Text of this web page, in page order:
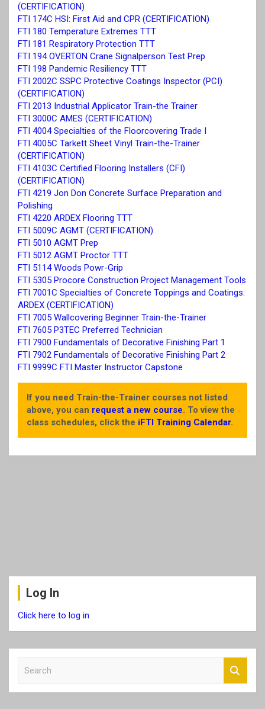
(CERTIFICATION)
FTI 174C HSI: First Aid and CPR (CERTIFICATION)
FTI 180 Temperature Extremes TTT
FTI 181 Respiratory Protection TTT
FTI 194 OVERTON Crane Signalperson Test Prep
FTI 198 Pandemic Resiliency TTT
FTI 2002C SSPC Protective Coatings Inspector (PCI)
(CERTIFICATION)
FTI 2013 Industrial Applicator Train-the Trainer
FTI 3000C AMES (CERTIFICATION)
FTI 4004 Specialties of the Floorcovering Trade I
FTI 4005C Tarkett Sheet Vinyl Train-the-Trainer
(CERTIFICATION)
FTI 4103C Certified Flooring Installers (CFI)
(CERTIFICATION)
FTI 4219 Jon Don Concrete Surface Preparation and
Polishing
FTI 4220 ARDEX Flooring TTT
FTI 5009C AGMT (CERTIFICATION)
FTI 5010 AGMT Prep
FTI 5012 AGMT Proctor TTT
FTI 5114 Woods Powr-Grip
FTI 5305 Procore Construction Project Management Tools
FTI 7001C Specialties of Concrete Toppings and Coatings:
ARDEX (CERTIFICATION)
FTI 7005 Wallcovering Beginner Train-the-Trainer
FTI 7605 P3TEC Preferred Technician
FTI 7900 Fundamentals of Decorative Finishing Part 1
FTI 7902 Fundamentals of Decorative Finishing Part 2
FTI 9999C FTI Master Instructor Capstone
If you need Train-the-Trainer courses not listed
above, you can request a new course. To view the
class schedules, click the iFTI Training Calendar.
Log In
Click here to log in